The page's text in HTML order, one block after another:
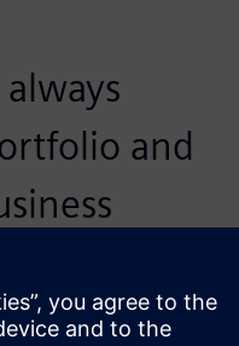
and
been so